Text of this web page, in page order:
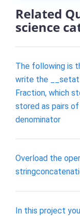
Related
science
The following is
write the
Fraction, which
stored as pairs of
denominator
Overload the
In this project